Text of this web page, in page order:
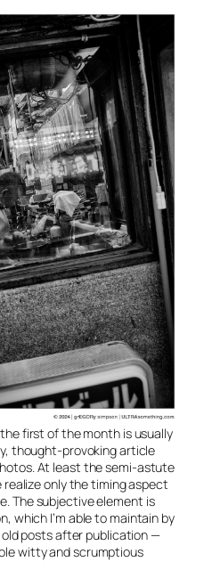
first of the month is usually
thought-provoking article
At least the semi-astute
only the timing aspect
The subjective element is
which I’m able to maintain by
posts after publication —
witty and scrumptious